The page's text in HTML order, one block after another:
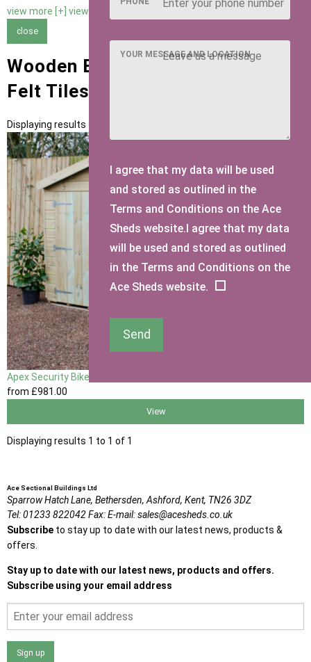
view more [+] view less [-]
close
Wooden Bike Sheds with Green
Felt Tiles Roofing
Displaying results 1 to 1 of 1
Apex Security Bike Shed
from £981.00
View
Displaying results 1 to 1 of 1
YOUR MESSAGE AND LOCATION
I agree that my data will be used
and stored as outlined in the
Terms and Conditions on the Ace
Sheds website.I agree that my data
will be used and stored as outlined
in the Terms and Conditions on the
Ace Sheds website.
Send
Ace Sectional Buildings Ltd
Sparrow Hatch Lane, Bethersden, Ashford, Kent, TN26 3DZ
Tel:01233 822042Fax:E-mail:sales@acesheds.co.uk
Subscribe to stay up to date with our latest news, products &
offers.
Stay up to date with our latest news, products and offers.
Subscribe using your email address
Sign up